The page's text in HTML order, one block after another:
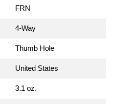
FRN
4-Way
Thumb Hole
United States
3.1 oz.